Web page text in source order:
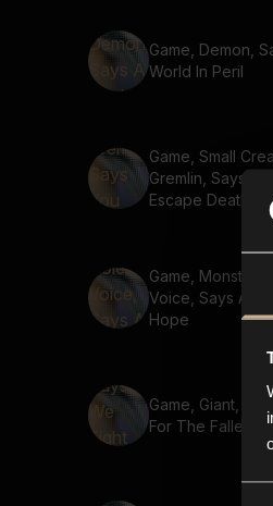
Game, Demon,
World In Peril
Game, Small
Gremlin, Says
Escape Death 02
Game, Monster,
Voice, Says A
Hope
Game, Giant,
For The Fallen